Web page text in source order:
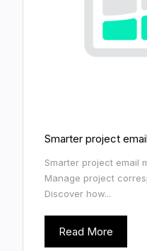
Smarter project
Smarter project email
Manage project
Discover how...
Read More